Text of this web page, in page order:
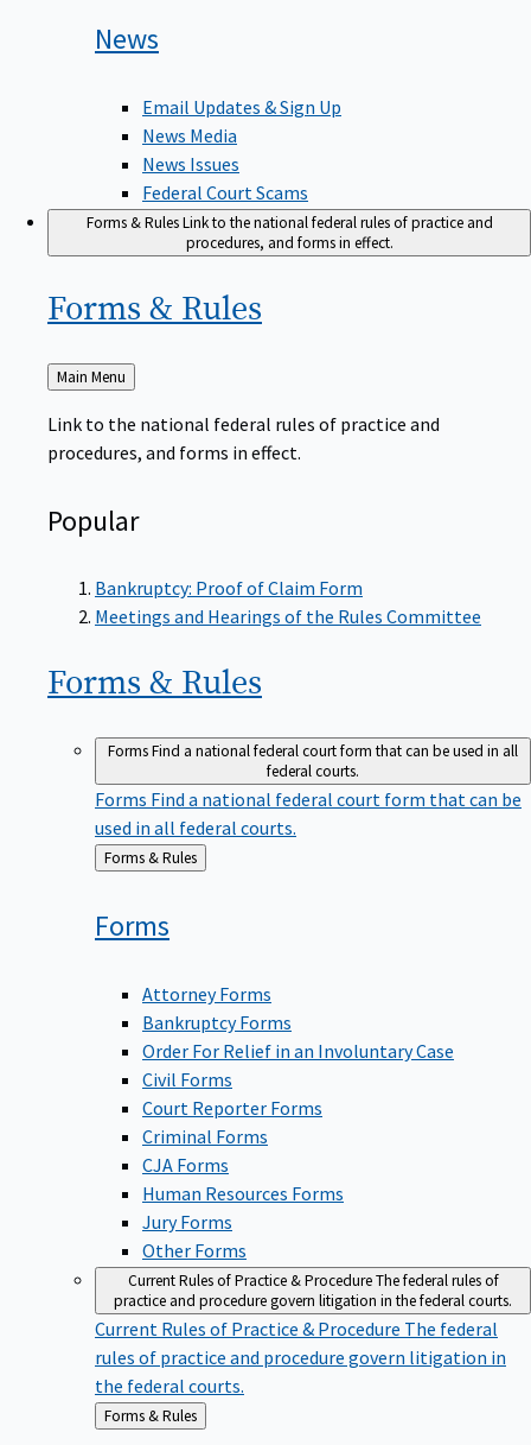
News
Email Updates & Sign Up
News Media
News Issues
Federal Court Scams
Forms & RulesLink to the national federal rules of practice and
procedures, and forms in effect.
Forms & Rules
Back
to
Main Menu
Link to the national federal rules of practice and
procedures, and forms in effect.
Popular
Bankruptcy: Proof of Claim Form
Meetings and Hearings of the Rules Committee
Forms & Rules
FormsFind a national federal court form that can be used in all
federal courts.
Forms Find a national federal court form that can be
used in all federal courts.
Back
Forms & Rules
Forms
Attorney Forms
Bankruptcy Forms
Order For Relief in an Involuntary Case
Civil Forms
Court Reporter Forms
Criminal Forms
CJA Forms
Human Resources Forms
Jury Forms
Other Forms
Current Rules of Practice & ProcedureThe federal rules of
practice and procedure govern litigation in the federal courts.
Current Rules of Practice & Procedure The federal
rules of practice and procedure govern litigation in
the federal courts.
Back
to
Forms & Rules